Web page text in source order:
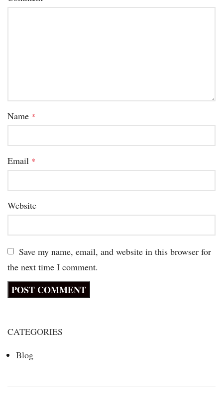
Name *
Email *
Website
Save my name, email, and website in this browser for
the next time I comment.
CATEGORIES
Blog